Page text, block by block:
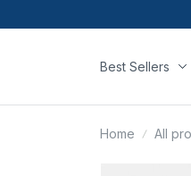
Best Sellers
Home All